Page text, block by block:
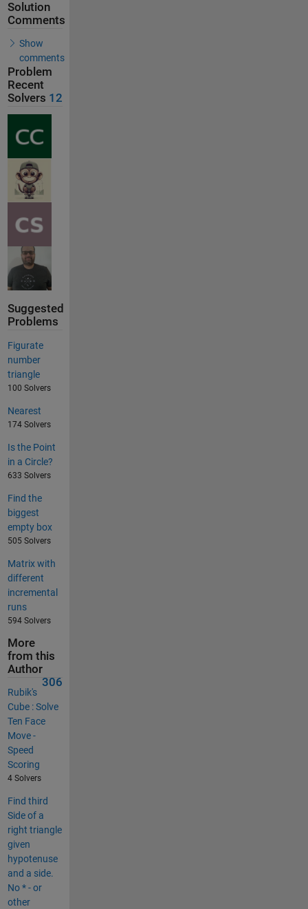
Solution
Comments
Show
comments
Problem
Recent
Solvers 12
Suggested
Problems
Figurate
number
triangle
100 Solvers
Nearest
174 Solvers
Is the Point
in a Circle?
633 Solvers
Find the
biggest
empty box
505 Solvers
Matrix with
different
incremental
runs
594 Solvers
More
from this
Author
306
Rubik's
Cube : Solve
Ten Face
Move -
Speed
Scoring
4 Solvers
Find third
Side of a
right triangle
given
hypotenuse
and a side.
No * - or
other